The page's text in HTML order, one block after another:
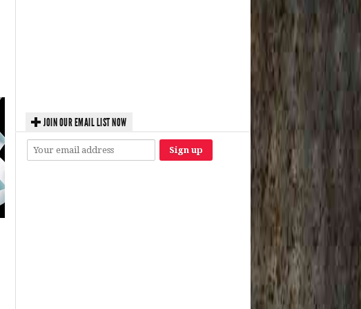
JOIN OUR EMAIL LIST NOW